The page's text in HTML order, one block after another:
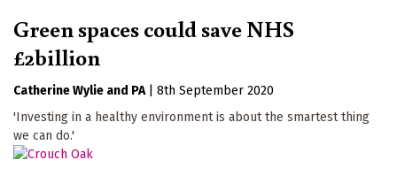
Green spaces could save NHS
£2billion
Catherine Wylie PA
8th September 2020
'Investing in a healthy environment is about the smartest thing
we can do.'